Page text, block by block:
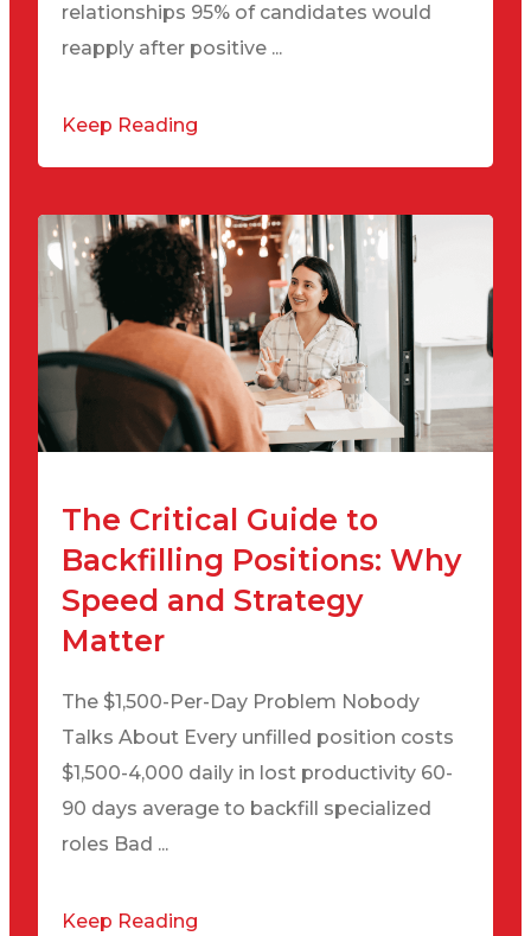
relationships 95% of candidates would
reapply after positive ...
Keep Reading
The Critical Guide to
Backfilling Positions: Why
Speed and Strategy
Matter
The $1,500-Per-Day Problem Nobody
Talks About Every unfilled position costs
$1,500-4,000 daily in lost productivity 60-
90 days average to backfill specialized
roles Bad ...
Keep Reading